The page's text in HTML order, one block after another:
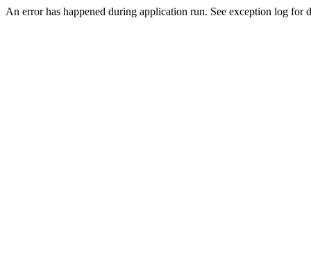
An error has happened during application run. See exception log for